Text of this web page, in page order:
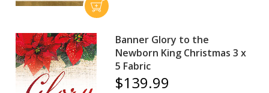
Banner Glory to the
Newborn King Christmas 3 x
5 Fabric
$139.99